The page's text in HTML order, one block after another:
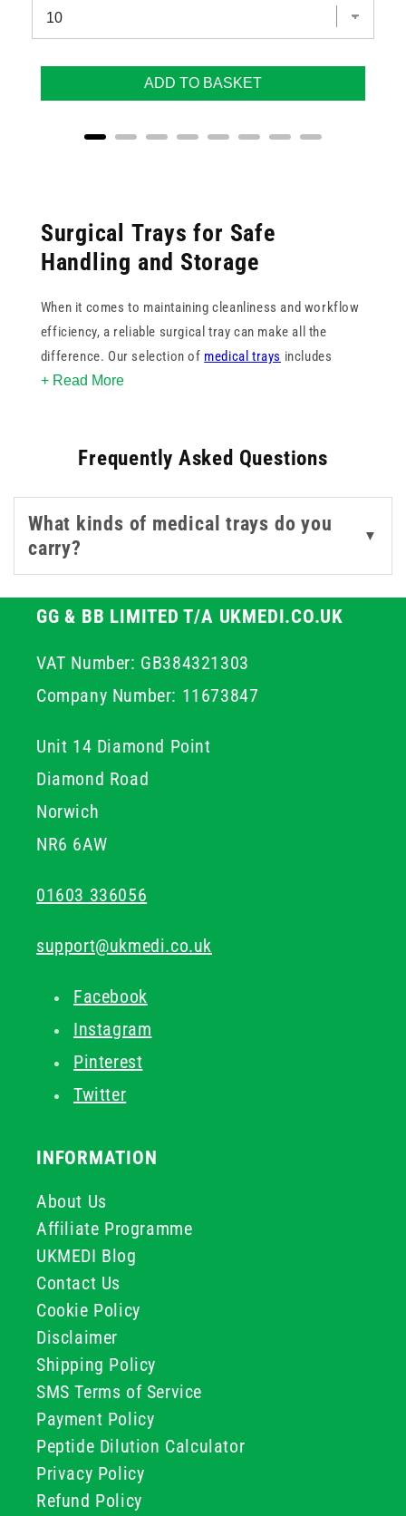
ADD TO BASKET
Surgical Trays for Safe
Handling and Storage
When it comes to maintaining cleanliness and workflow
efficiency, a reliable surgical tray can make all the
difference. Our selection of medical trays includes
trusted brands such as Caretex and Vernacare, offering
preparing lab tools, or organising supplies in a GP or
dental setting, these trays provide a stable and hygienic
base. Choose from stainless steel or plastic designs to
match your sterilisation process and storage
preferences. Designed for strength and compliance,
each tray supports seamless handling of instruments
+ Read More
Frequently Asked Questions
What kinds of medical trays do you
carry?
▼
GG & BB LIMITED T/A UKMEDI.CO.UK
VAT Number: GB384321303
Company Number: 11673847
Unit 14 Diamond Point
Diamond Road
Norwich
NR6 6AW
01603 336056
support@ukmedi.co.uk
Facebook
Instagram
Pinterest
Twitter
INFORMATION
About Us
Affiliate Programme
UKMEDI Blog
Contact Us
Cookie Policy
Disclaimer
Shipping Policy
SMS Terms of Service
Payment Policy
Peptide Dilution Calculator
Privacy Policy
Refund Policy